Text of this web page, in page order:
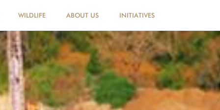
WILDLIFE ABOUT US INITIATIVES